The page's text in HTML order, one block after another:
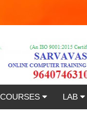
COURSES LAB